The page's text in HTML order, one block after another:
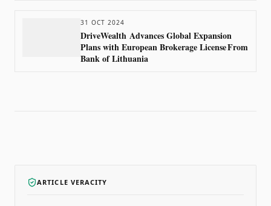
31 OCT 2024
DriveWealth Advances Global Expansion
Plans with European Brokerage License From
Bank of Lithuania
ARTICLE VERACITY